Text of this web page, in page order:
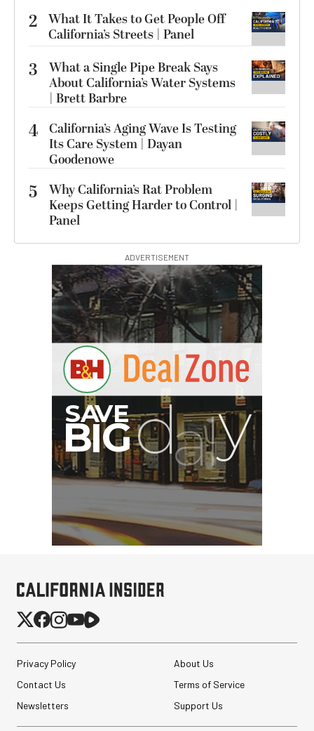
2 What It Takes to Get People Off
California’s Streets | Panel
3
What a Single Pipe Break Says
About California’s Water Systems
| Brett Barbre
4 California’s Aging Wave Is Testing
Its Care System | Dayan
Goodenowe
5
Why California’s Rat Problem
Keeps Getting Harder to Control |
Panel
ADVERTISEMENT
Privacy Policy
About Us
Contact Us
Terms of Service
Newsletters
Support Us